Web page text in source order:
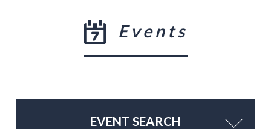
Events
EVENT SEARCH